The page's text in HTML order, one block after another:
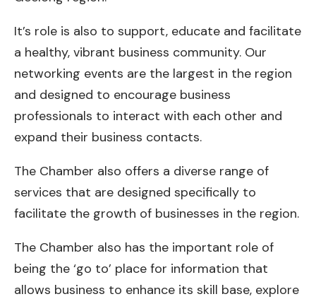
It’s role is also to support, educate and facilitate
a healthy, vibrant business community. Our
networking events are the largest in the region
and designed to encourage business
professionals to interact with each other and
expand their business contacts.
The Chamber also offers a diverse range of
services that are designed specifically to
facilitate the growth of businesses in the region.
The Chamber also has the important role of
being the ‘go to’ place for information that
allows business to enhance its skill base, explore